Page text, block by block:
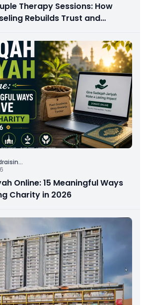
Therapy Sessions: How
Rebuilds Trust and
...
Online: 15 Meaningful Ways
Charity in 2026